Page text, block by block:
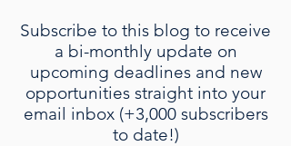
Subscribe to this blog to receive
a bi-monthly update on
upcoming deadlines and new
opportunities straight into your
email inbox (+3,000 subscribers
to date!)